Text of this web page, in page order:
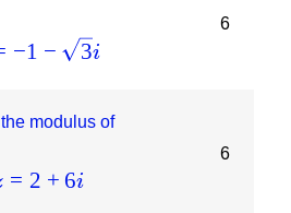
−1 − 3i
6
modulus of
= 2 + 6i
6